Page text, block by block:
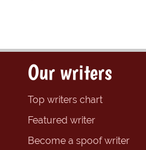
Our writers
Top writers chart
Featured writer
Become a spoof writer